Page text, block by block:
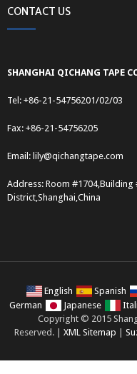
CONTACT US
SHANGHAI QICHANG TAPE
Tel: +86-21-54756201/02/03
Fax: +86-21-54756205
Email: lily@qichangtape.com
Address: Room #1704,Building
District,Shanghai,China
English Spanish
German
Japanese
Copyright © 2015
Reserved. | XML Sitemap